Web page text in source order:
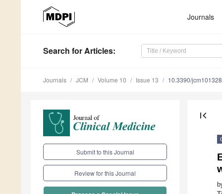
Journals
Search for Articles:
Journals JCM Volume 10 Issue 13 10.3390/
Submit to this Journal
Review for this Journal
first_page